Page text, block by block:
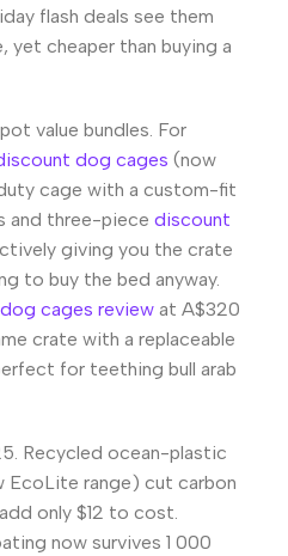
flash deals see them
cheaper than buying a
value bundles. For
dog cages (now
cage with a custom-fit
and three-piece discount
giving you the crate
to buy the bed anyway.
cages review at A$320
crate with a replaceable
for teething bull arab
Recycled ocean-plastic
EcoLite range) cut carbon
only $12 to cost.
now survives 1 000